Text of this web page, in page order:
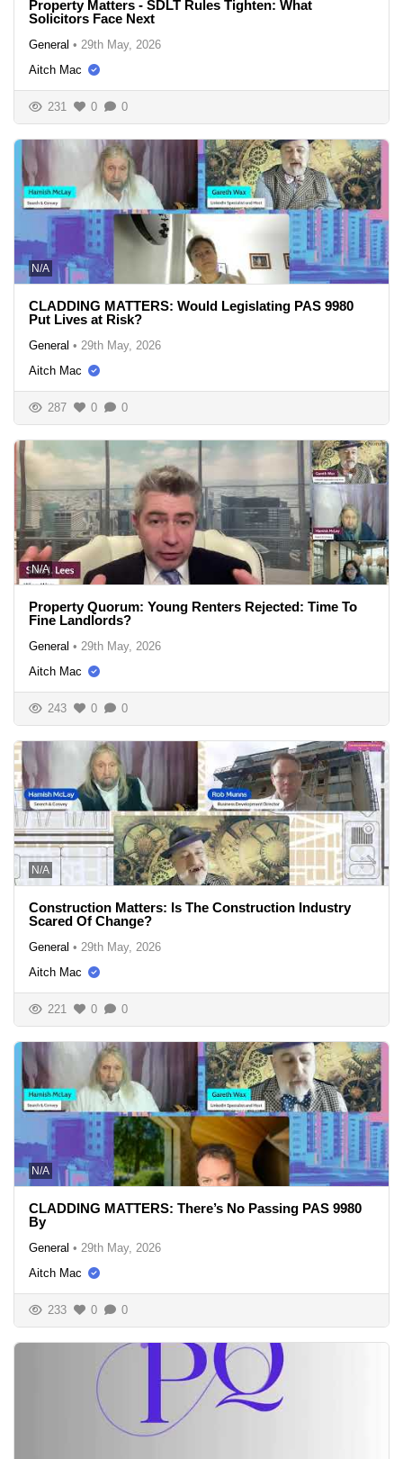
Property Matters - SDLT Rules Tighten: What
Solicitors Face Next
General • 29th May, 2026
Aitch Mac
231 0 0
N/A
CLADDING MATTERS: Would Legislating PAS 9980
Put Lives at Risk?
General • 29th May, 2026
Aitch Mac
287 0 0
N/A
Property Quorum: Young Renters Rejected: Time To
Fine Landlords?
General • 29th May, 2026
Aitch Mac
243 0 0
N/A
Construction Matters: Is The Construction Industry
Scared Of Change?
General • 29th May, 2026
Aitch Mac
221 0 0
N/A
CLADDING MATTERS: There’s No Passing PAS 9980
By
General • 29th May, 2026
Aitch Mac
233 0 0